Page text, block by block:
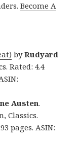
Become A
byRudyard
Rated: 4.4
Austen.
Classics.
pages. ASIN: